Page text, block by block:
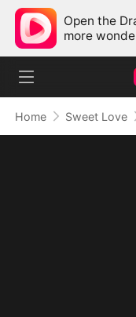
Open the
more
Home Sweet Love